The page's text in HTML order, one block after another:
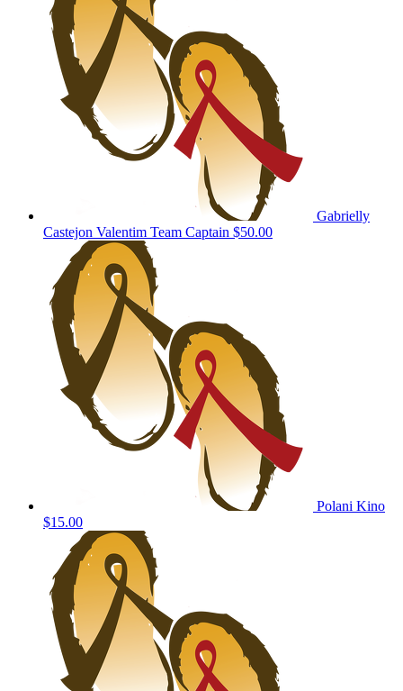
Gabrielly
Castejon Valentim Team Captain $50.00
Polani Kino
$15.00